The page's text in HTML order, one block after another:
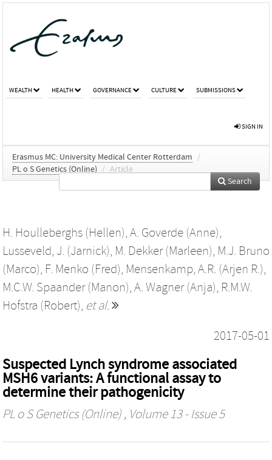
WEALTH HEALTH GOVERNANCE CULTURE SUBMISSIONS
SIGN IN
Erasmus MC: University Medical Center Rotterdam
/
PL o S Genetics (Online)
/ Article
Search
H. Houlleberghs (Hellen), A. Goverde (Anne),
Lusseveld, J. (Jarnick), M. Dekker (Marleen), M.J. Bruno
(Marco), F. Menko (Fred), Mensenkamp, A.R. (Arjen R.),
M.C.W. Spaander (Manon), A. Wagner (Anja), R.M.W.
Hofstra (Robert), et al.
2017-05-01
Suspected Lynch syndrome associated
MSH6 variants: A functional assay to
determine their pathogenicity
PL o S Genetics (Online) , Volume 13 - Issue 5